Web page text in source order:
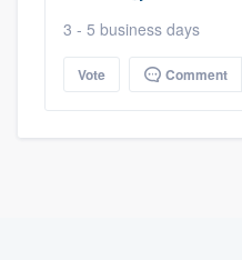
3 - 5 business days
Vote Comment